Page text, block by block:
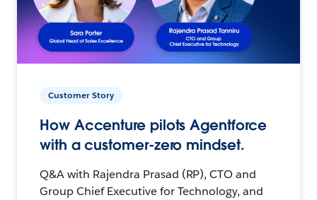
Customer Story
How Accenture pilots Agentforce
with a customer-zero mindset.
Q&A with Rajendra Prasad (RP), CTO and
Group Chief Executive for Technology, and